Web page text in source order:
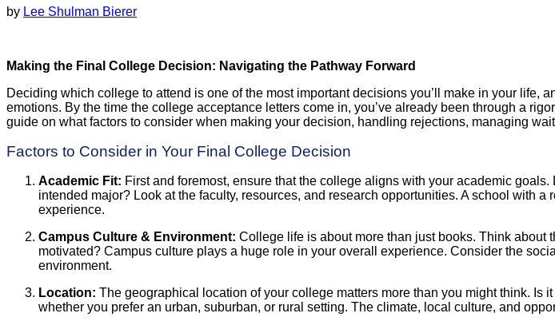
by Lee Shulman Bierer
Making the Final College Decision: Navigating the Pathway Forward
Deciding which college to attend is one of the most important decisions you’ll make in your life,
emotions. By the time the college acceptance letters come in, you’ve already been through a
guide on what factors to consider when making your decision, handling rejections, managing
Factors to Consider in Your Final College Decision
Academic Fit: First and foremost, ensure that the college aligns with your academic
intended major? Look at the faculty, resources, and research opportunities. A school with
experience.
Campus Culture & Environment: College life is about more than just books. Think about
motivated? Campus culture plays a huge role in your overall experience. Consider the
environment.
Location: The geographical location of your college matters more than you might think.
whether you prefer an urban, suburban, or rural setting. The climate, local culture, and